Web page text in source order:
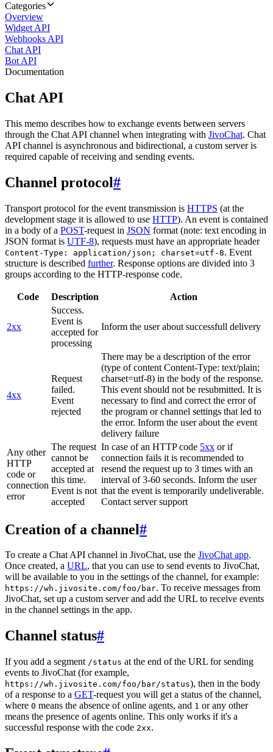
Categories
Overview
Widget API
Webhooks API
Chat API
Bot API
Documentation
Chat API
This memo describes how to exchange events between servers
through the Chat API channel when integrating with JivoChat. Chat
API channel is asynchronous and bidirectional, a custom server is
required capable of receiving and sending events.
Channel protocol#
Transport protocol for the event transmission is HTTPS (at the
development stage it is allowed to use HTTP). An event is contained
in a body of a POST-request in JSON format (note: text encoding in
JSON format is UTF-8), requests must have an appropriate header
Content-Type: application/json; charset=utf-8. Event
structure is described further. Response options are divided into 3
groups according to the HTTP-response code.
Code Description Action
2xx
Success.
Event is
accepted for
processing
Inform the user about successfull delivery
4xx
Request
failed.
Event
rejected
There may be a description of the error
(type of content Content-Type: text/plain;
charset=utf-8) in the body of the response.
This event should not be resubmitted. It is
necessary to find and correct the error of
the program or channel settings that led to
the error. Inform the user about the event
delivery failure
Any other
HTTP
code or
connection
error
The request
cannot be
accepted at
this time.
Event is not
accepted
In case of an HTTP code 5xx or if
connection fails it is recommended to
resend the request up to 3 times with an
interval of 3-60 seconds. Inform the user
that the event is temporarily undeliverable.
Contact server support
Creation of a channel#
To create a Chat API channel in JivoChat, use the JivoChat app.
Once created, a URL, that you can use to send events to JivoChat,
will be available to you in the settings of the channel, for example:
https://wh.jivosite.com/foo/bar. To receive messages from
JivoChat, set up a custom server and add the URL to receive events
in the channel settings in the app.
Channel status#
If you add a segment /status at the end of the URL for sending
events to JivoChat (for example,
https://wh.jivosite.com/foo/bar/status), then in the body
of a response to a GET-request you will get a status of the channel,
where 0 means the absence of online agents, and 1 or any other
means the presence of agents online. This only works if it's a
successful response with the code 2xx.